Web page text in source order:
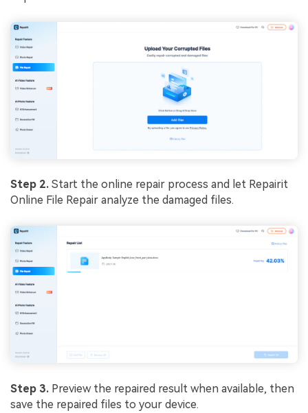
Step 2. Start the online repair process and let Repairit
Online File Repair analyze the damaged files.
Step 3. Preview the repaired result when available, then
save the repaired files to your device.